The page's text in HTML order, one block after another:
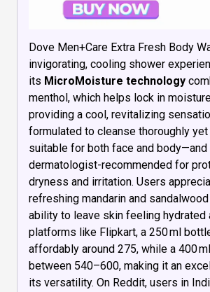
Dove Men+Care Extra Fresh Body
invigorating, cooling shower
its MicroMoisture technology
menthol, which helps lock in
providing a cool, revitalizing
formulated to cleanse thoroughly
suitable for both face and body—and
dermatologist-recommended for
dryness and irritation. Users
refreshing mandarin and
ability to leave skin feeling hydrated
platforms like Flipkart, a 250 ml
affordably around ₹275, while a 400
between ₹540–₹600, making it an
its versatility. On Reddit, users in